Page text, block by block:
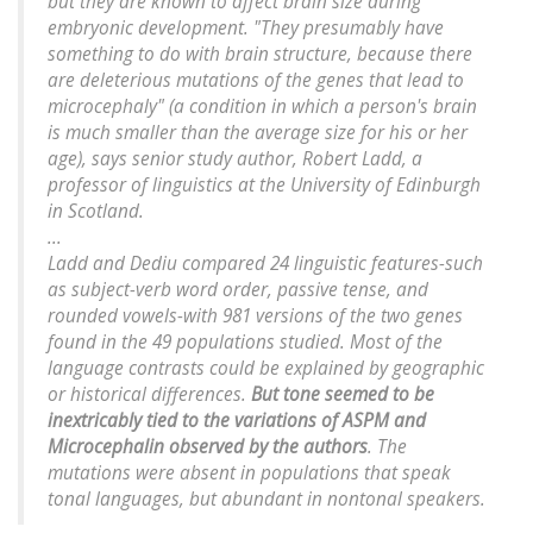
embryonic development. "They presumably have
something to do with brain structure, because there
are deleterious mutations of the genes that lead to
microcephaly" (a condition in which a person's brain
is much smaller than the average size for his or her
age), says senior study author, Robert Ladd, a
professor of linguistics at the University of Edinburgh
in Scotland.
...
Ladd and Dediu compared 24 linguistic features-such
as subject-verb word order, passive tense, and
rounded vowels-with 981 versions of the two genes
found in the 49 populations studied. Most of the
language contrasts could be explained by geographic
or historical differences. But tone seemed to be
inextricably tied to the variations ofASPMand
Microcephalin observed by the authors. The
mutations were absent in populations that speak
tonal languages, but abundant in nontonal speakers.